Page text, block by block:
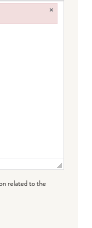
related to the
×